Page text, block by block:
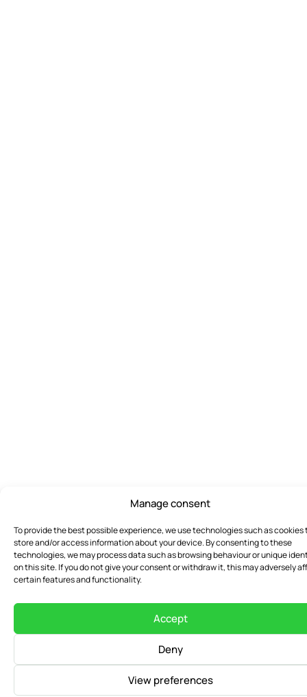
Manage consent
To provide the best possible experience, we use technologies such as cookies
store and/or access information about your device. By consenting to these
technologies, we may process data such as browsing behaviour or unique
on this site. If you do not give your consent or withdraw it, this may adversely
certain features and functionality.
Accept
Deny
View preferences